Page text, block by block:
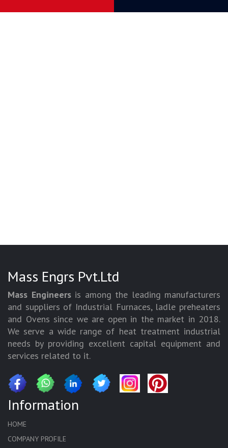
Mass Engrs Pvt.Ltd
Mass Engineersis among the leading manufacturers
and suppliers of Industrial Furnaces, ladle preheaters
and Ovens since we are open in the market in 2018.
We serve a wide range of heat treatment industrial
needs by providing excellent capital equipment and
services related to it.
Information
HOME
COMPANY PROFILE